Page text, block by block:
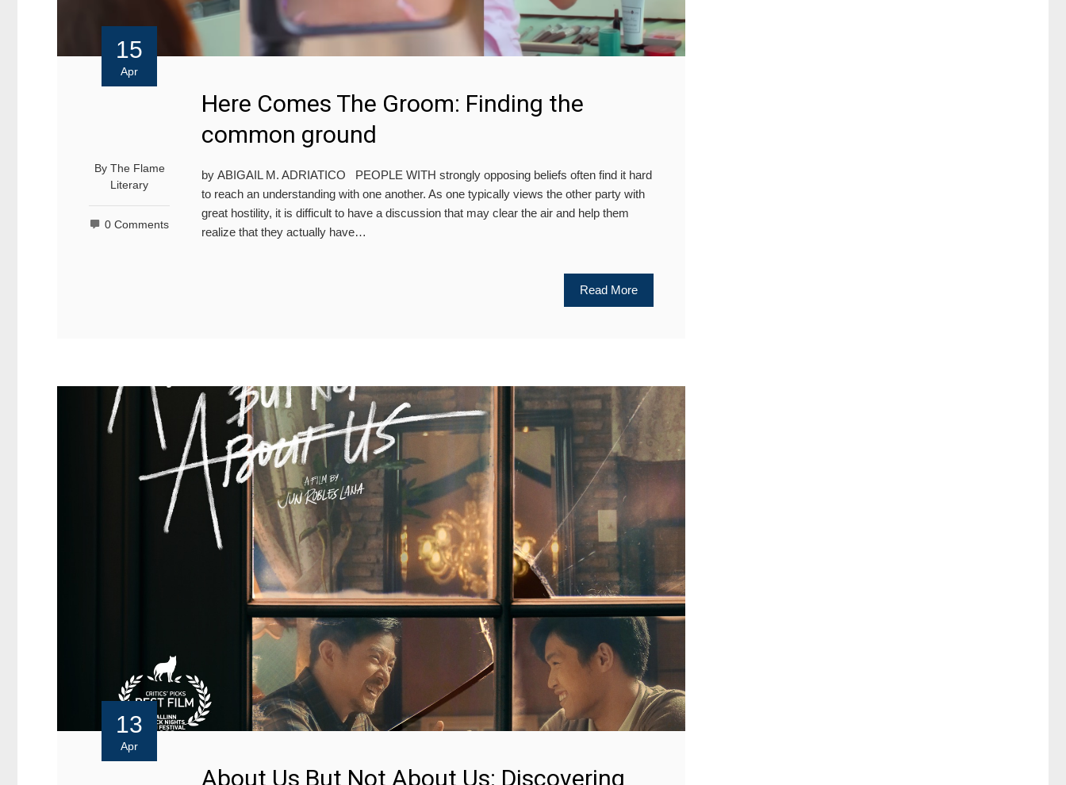
15
Apr
By The Flame
Literary
0 Comments
Here Comes The Groom: Finding the
common ground
by ABIGAIL M. ADRIATICO PEOPLE WITH strongly opposing beliefs often find it hard
to reach an understanding with one another. As one typically views the other party with
great hostility, it is difficult to have a discussion that may clear the air and help them
realize that they actually have…
Read More
13
Apr
About Us But Not About Us: Discovering